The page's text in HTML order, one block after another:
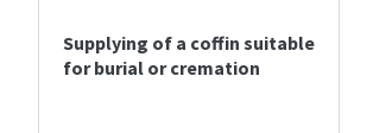
Supplying of a coffin suitable
for burial or cremation